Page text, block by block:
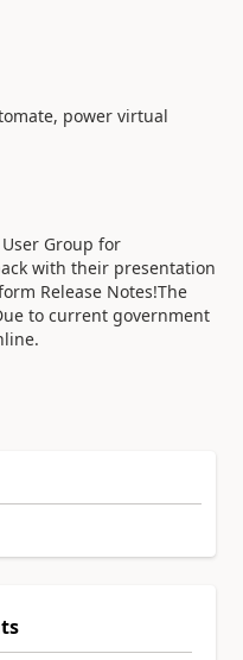
power virtual
Group for
with their presentation
Release Notes!The
to current government